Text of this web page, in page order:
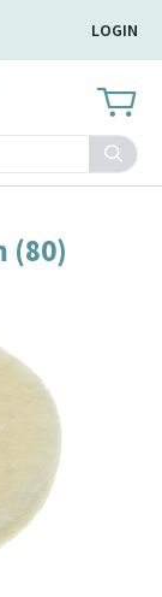
LOGIN
Search
(80)